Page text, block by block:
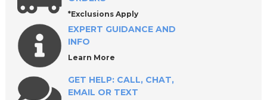
*Exclusions Apply
EXPERT GUIDANCE AND
INFO
Learn More
GET HELP: CALL, CHAT,
EMAIL OR TEXT